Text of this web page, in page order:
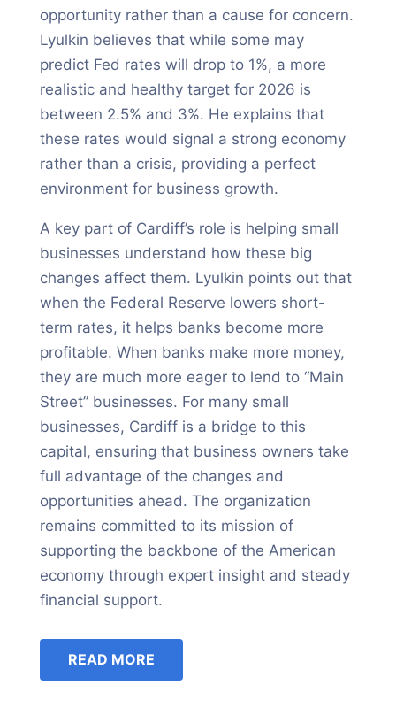
opportunity rather than a cause for concern.
Lyulkin believes that while some may
predict Fed rates will drop to 1%, a more
realistic and healthy target for 2026 is
between 2.5% and 3%. He explains that
these rates would signal a strong economy
rather than a crisis, providing a perfect
environment for business growth.
A key part of Cardiff’s role is helping small
businesses understand how these big
changes affect them. Lyulkin points out that
when the Federal Reserve lowers short-
term rates, it helps banks become more
profitable. When banks make more money,
they are much more eager to lend to “Main
Street” businesses. For many small
businesses, Cardiff is a bridge to this
capital, ensuring that business owners take
full advantage of the changes and
opportunities ahead. The organization
remains committed to its mission of
supporting the backbone of the American
economy through expert insight and steady
financial support.
READ MORE